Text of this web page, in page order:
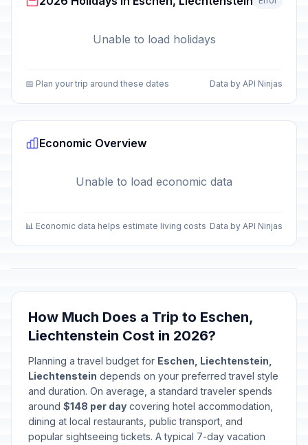
Unable to load holidays
📅 Plan your trip around these dates Data by API Ninjas
Economic Overview
Unable to load economic data
📊 Economic data helps estimate living costs Data by API Ninjas
How Much Does a Trip to Eschen,
Liechtenstein Cost in 2026?
Planning a travel budget for Eschen, Liechtenstein,
Liechtenstein depends on your preferred travel style
and duration. On average, a standard traveler spends
around $148 per day covering hotel accommodation,
dining at local restaurants, public transport, and
popular sightseeing tickets. A typical 7-day vacation